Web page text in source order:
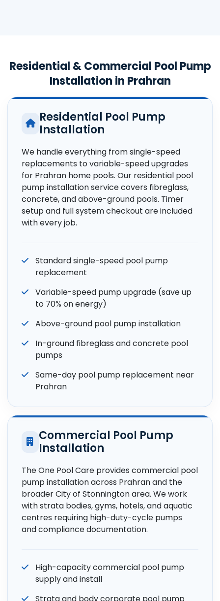
Residential & Commercial Pool Pump
Installation in Prahran
Residential Pool Pump
Installation
We handle everything from single-speed
replacements to variable-speed upgrades
for Prahran home pools. Our residential pool
pump installation service covers fibreglass,
concrete, and above-ground pools. Timer
setup and full system checkout are included
with every job.
Standard single-speed pool pump
replacement
Variable-speed pump upgrade (save up
to 70% on energy)
Above-ground pool pump installation
In-ground fibreglass and concrete pool
pumps
Same-day pool pump replacement near
Prahran
Commercial Pool Pump
Installation
The One Pool Care provides commercial pool
pump installation across Prahran and the
broader City of Stonnington area. We work
with strata bodies, gyms, hotels, and aquatic
centres requiring high-duty-cycle pumps
and compliance documentation.
High-capacity commercial pool pump
supply and install
Strata and body corporate pool pump